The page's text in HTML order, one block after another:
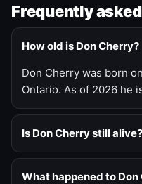
Frequently
How old is Don Cherry?
Don Cherry was born
Ontario. As of 2026 he
Is Don Cherry still alive?
What happened to Don